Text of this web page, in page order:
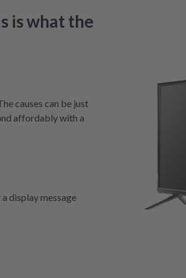
is what the
causes can be just
affordably with a
display message